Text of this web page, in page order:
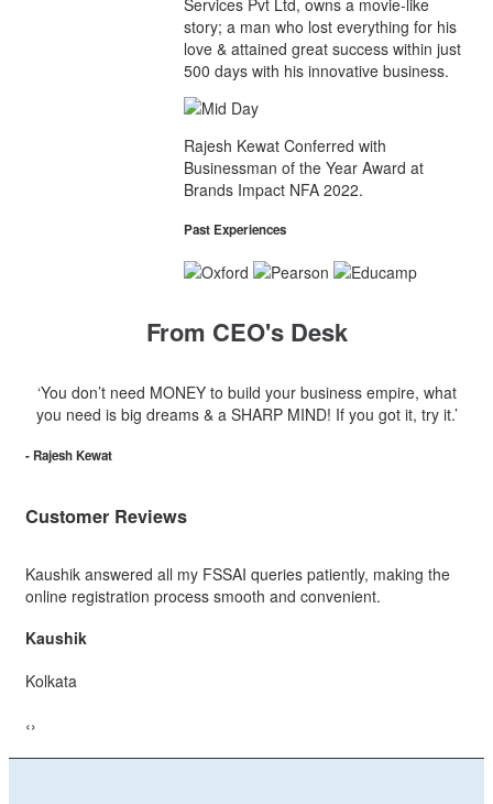
Services Pvt Ltd, owns a movie-like
story; a man who lost everything for his
love & attained great success within just
500 days with his innovative business.
Rajesh Kewat Conferred with
Businessman of the Year Award at
Brands Impact NFA 2022.
Past Experiences
From CEO's Desk
‘You don’t need MONEY to build your business empire, what
you need is big dreams & a SHARP MIND! If you got it, try it.’
- Rajesh Kewat
Customer Reviews
making the
Excellent FSSAI service. The team guided
process, completed my registration quickly.
‹›